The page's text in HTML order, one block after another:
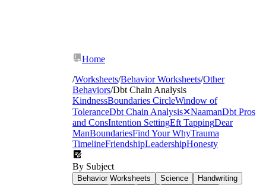
Home
/Worksheets/Behavior Worksheets/Other
Behaviors/Dbt Chain Analysis
KindnessBoundaries CircleWindow of
ToleranceDbt Chain Analysis✕NaamanDbt Pros
and ConsIntention SettingEft TappingDear
ManBoundariesFind Your WhyTrauma
TimelineFriendshipLeadershipHonesty
By Subject
Behavior Worksheets Science
Handwriting